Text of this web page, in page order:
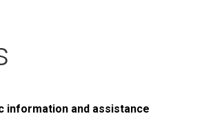
information and assistance